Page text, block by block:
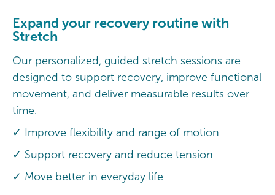
Expand your recovery routine with
Stretch
Our personalized, guided stretch sessions are
designed to support recovery, improve functional
movement, and deliver measurable results over
time.
✓ Improve flexibility and range of motion
✓ Support recovery and reduce tension
✓ Move better in everyday life